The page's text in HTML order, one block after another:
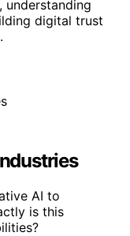
understanding
digital trust
AI to
is this